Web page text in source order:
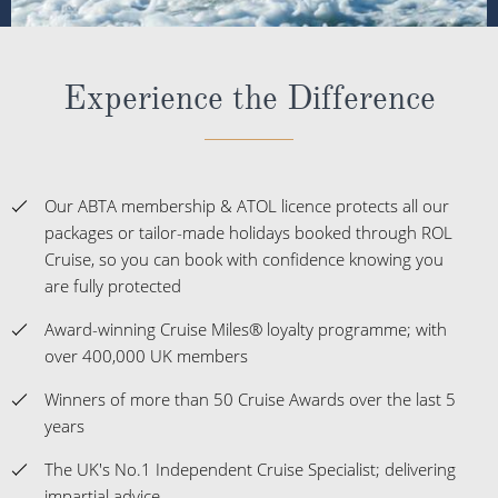
Experience the Difference
Our ABTA membership & ATOL licence protects all our
packages or tailor-made holidays booked through ROL
Cruise, so you can book with confidence knowing you
are fully protected
Award-winning Cruise Miles® loyalty programme; with
over 400,000 UK members
Winners of more than 50 Cruise Awards over the last 5
years
The UK's No.1 Independent Cruise Specialist; delivering